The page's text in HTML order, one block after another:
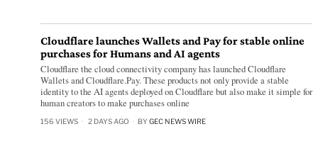
Cloudflare launches Wallets and Pay for stable online
purchases for Humans and AI agents
Cloudflare the cloud connectivity company has launched Cloudflare
Wallets and Cloudflare.Pay. These products not only provide a stable
identity to the AI agents deployed on Cloudflare but also make it simple for
human creators to make purchases online
156 VIEWS 2 DAYS AGO BY GEC NEWS WIRE